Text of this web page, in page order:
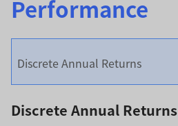
Performance
Discrete Annual Returns
Discrete Annual Returns